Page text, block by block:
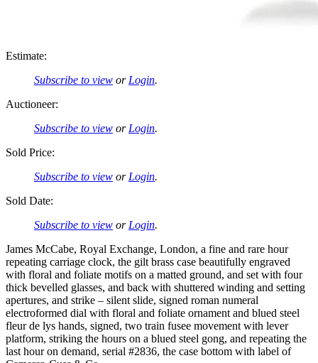
Estimate:
Subscribe to view or Login.
Auctioneer:
Subscribe to view or Login.
Sold Price:
Subscribe to view or Login.
Sold Date:
Subscribe to view or Login.
James McCabe, Royal Exchange, London, a fine and rare hour
repeating carriage clock, the gilt brass case beautifully engraved
with floral and foliate motifs on a matted ground, and set with four
thick bevelled glasses, and back with shuttered winding and setting
apertures, and strike – silent slide, signed roman numeral
electroformed dial with floral and foliate ornament and blued steel
fleur de lys hands, signed, two train fusee movement with lever
platform, striking the hours on a blued steel gong, and repeating the
last hour on demand, serial #2836, the case bottom with label of